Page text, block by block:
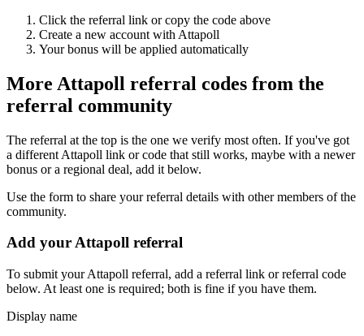
Click the referral link or copy the code above
Create a new account with Attapoll
Your bonus will be applied automatically
More Attapoll referral codes from the
referral community
The referral at the top is the one we verify most often. If you've got
a different Attapoll link or code that still works, maybe with a newer
bonus or a regional deal, add it below.
Use the form to share your referral details with other members of the
community.
Add yourAttapoll referral
To submit yourAttapoll referral, add a referral link or referral code
below. At least one is required; both is fine if you have them.
Display name